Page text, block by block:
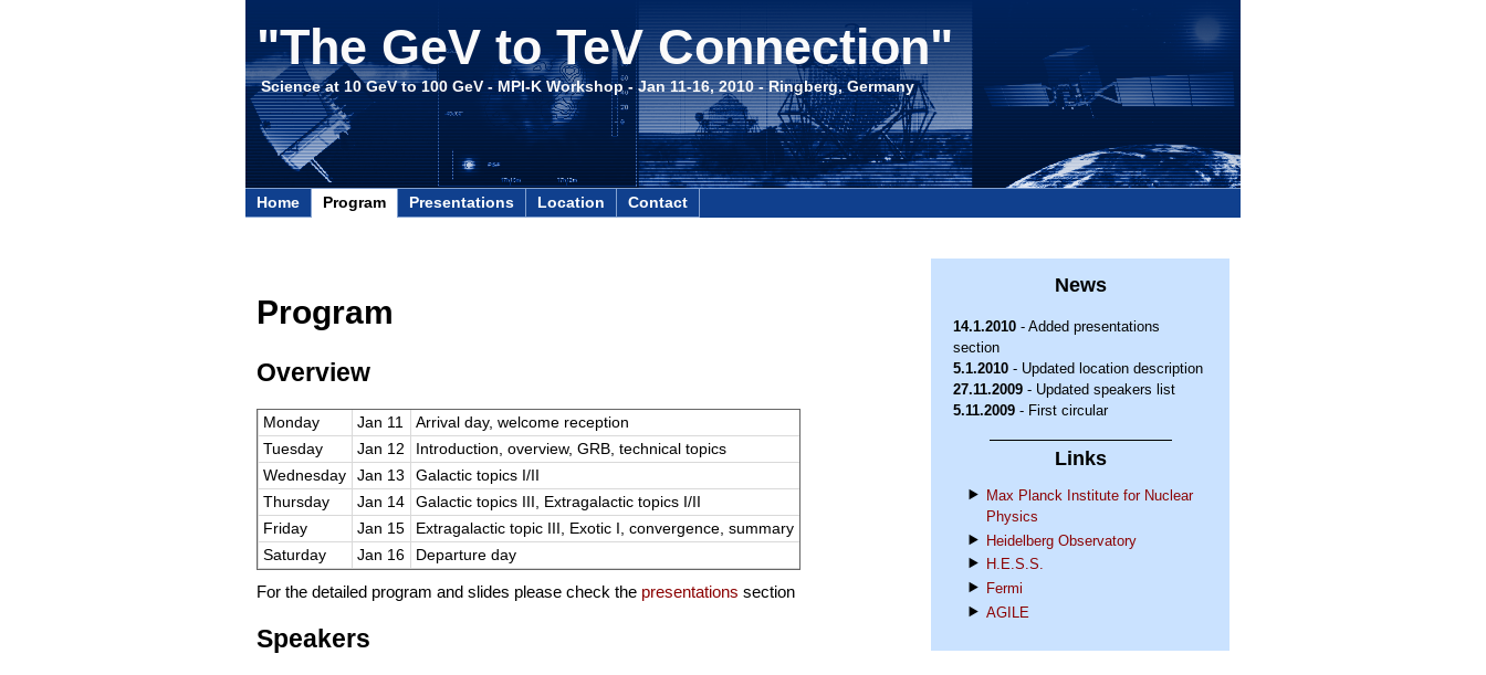
"The GeV to TeV Connection"
Science at 10 GeV to 100 GeV - MPI-K Workshop - Jan 11-16, 2010 - Ringberg, Germany
Home Program Presentations Location Contact
Program
Overview
Monday Jan 11
Arrival day, welcome reception
Tuesday
Jan 12
Introduction, overview, GRB, technical topics
Wednesday
Jan 13
Galactic topics I/II
Thursday
Jan 14
Galactic topics III, Extragalactic topics I/II
Friday
Jan 15
Extragalactic topic III, Exotic I, convergence, summary
Saturday
Jan 16 Departure day
For the detailed program and slides please check the presentations section
Speakers
News
14.1.2010 - Added presentations
section
5.1.2010 - Updated location description
27.11.2009 - Updated speakers list
5.11.2009 - First circular
Links
Max Planck Institute for Nuclear
Physics
Heidelberg Observatory
H.E.S.S.
Fermi
AGILE